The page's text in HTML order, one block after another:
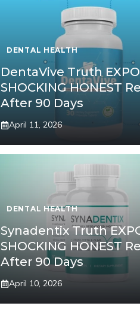
DENTAL HEALTH
DentaVive Truth
SHOCKING HONEST
After 90 Days
April 11, 2026
DENTAL HEALTH
Synadentix Truth
SHOCKING HONEST
After 90 Days
April 10, 2026